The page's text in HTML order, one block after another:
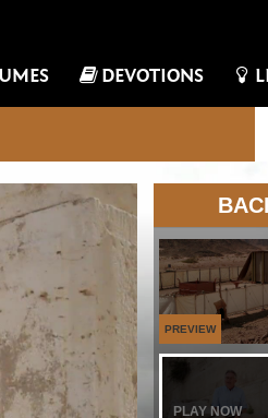
DEVOTIONS
PREVIEW
PLAY NOW